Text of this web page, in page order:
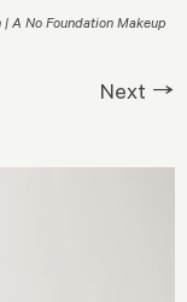
A No Foundation Makeup
Next →